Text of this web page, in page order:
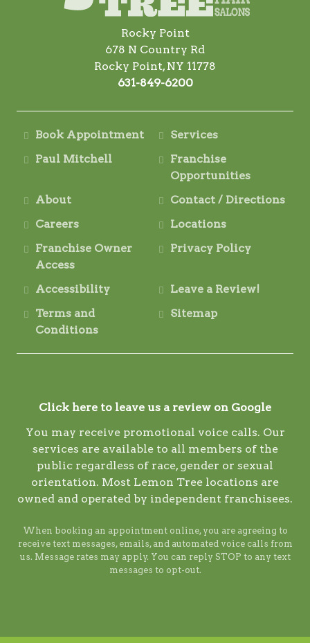
Rocky Point
678 N Country Rd
Rocky Point, NY 11778
631-849-6200
Book Appointment
Services
Paul Mitchell
Franchise
Opportunities
About
Contact / Directions
Careers
Locations
Franchise Owner
Access
Privacy Policy
Accessibility
Leave a Review!
Terms and
Conditions
Sitemap
Click here to leave us a review on Google
You may receive promotional voice calls. Our
services are available to all members of the
public regardless of race, gender or sexual
orientation. Most Lemon Tree locations are
owned and operated by independent franchisees.
When booking an appointment online, you are agreeing to
receive text messages, emails, and automated voice calls from
us. Message rates may apply. You can reply STOP to any text
messages to opt-out.